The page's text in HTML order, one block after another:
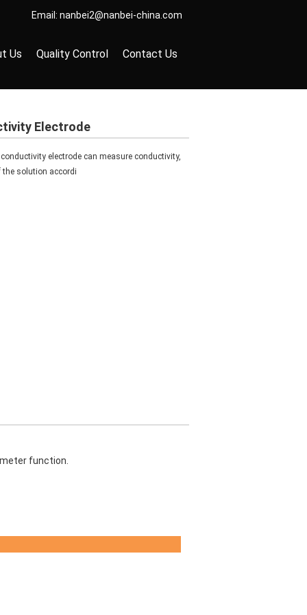
Email: nanbei2@nanbei-china.com
Us Quality Control Contact Us
Electrode
conductivity electrode can measure conductivity,
solution accordi
function.